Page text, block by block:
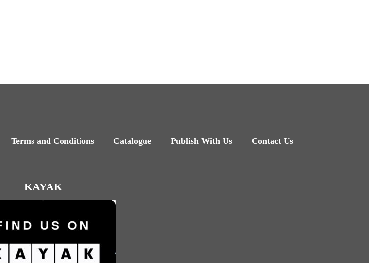
Terms and Conditions Catalogue Publish With Us Contact Us
KAYAK